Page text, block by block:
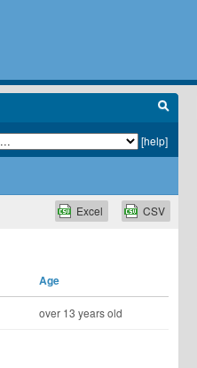
[help]
CSV
Excel
Age
over 13 years old